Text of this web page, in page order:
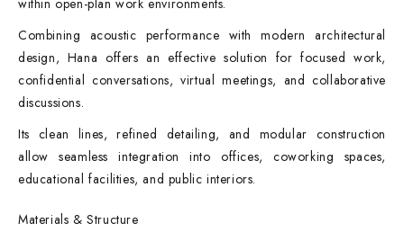
within open-plan work environments.
Combining acoustic performance with modern architectural
design, Hana offers an effective solution for focused work,
confidential conversations, virtual meetings, and collaborative
discussions.
Its clean lines, refined detailing, and modular construction
allow seamless integration into offices, coworking spaces,
educational facilities, and public interiors.
Materials & Structure